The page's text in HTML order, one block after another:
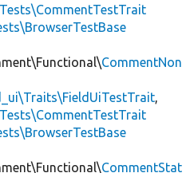
CommentNon
,
CommentStat